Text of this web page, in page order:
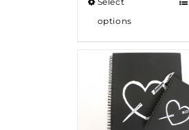
options